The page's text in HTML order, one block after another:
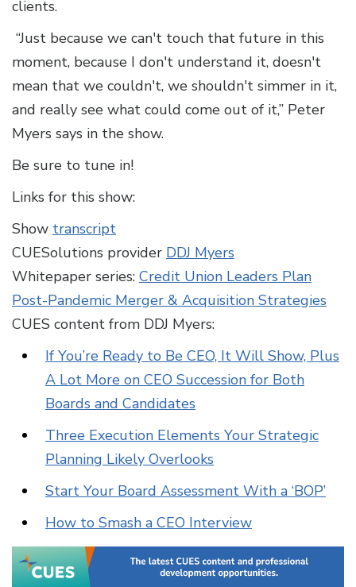
clients.
“Just because we can't touch that future in this
moment, because I don't understand it, doesn't
mean that we couldn't, we shouldn't simmer in it,
and really see what could come out of it,” Peter
Myers says in the show.
Be sure to tune in!
Links for this show:
Show transcript
CUESolutions provider DDJ Myers
Whitepaper series: Credit Union Leaders Plan
Post-Pandemic Merger & Acquisition Strategies
CUES content from DDJ Myers:
If You’re Ready to Be CEO, It Will Show, Plus
A Lot More on CEO Succession for Both
Boards and Candidates
Three Execution Elements Your Strategic
Planning Likely Overlooks
Start Your Board Assessment With a ‘BOP’
How to Smash a CEO Interview